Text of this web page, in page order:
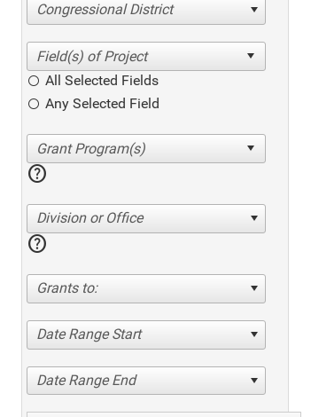
Congressional District
All Selected Fields
Any Selected Field
help
Division or Office
help
Grants to:
Date Range Start
Date Range End